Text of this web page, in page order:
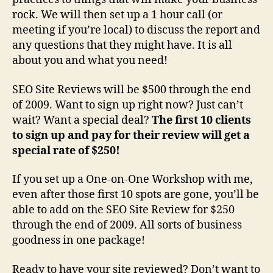
rock. We will then set up a 1 hour call (or
meeting if you’re local) to discuss the report and
any questions that they might have. It is all
about you and what you need!
SEO Site Reviews will be $500 through the end
of 2009. Want to sign up right now? Just can’t
wait? Want a special deal? The first 10 clients
to sign up and pay for their review will get a
special rate of $250!
If you set up a One-on-One Workshop with me,
even after those first 10 spots are gone, you’ll be
able to add on the SEO Site Review for $250
through the end of 2009. All sorts of business
goodness in one package!
Ready to have your site reviewed? Don’t want to